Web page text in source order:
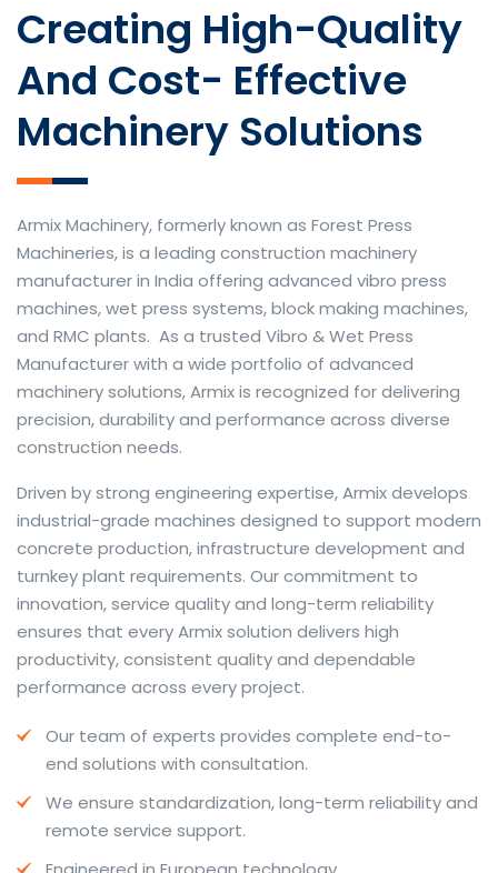
Creating High-Quality
And Cost- Effective
Machinery Solutions
Armix Machinery, formerly known as Forest Press
Machineries, is a leading construction machinery
manufacturer in India offering advanced vibro press
machines, wet press systems, block making machines,
and RMC plants. As a trusted Vibro & Wet Press
Manufacturer with a wide portfolio of advanced
machinery solutions, Armix is recognized for delivering
precision, durability and performance across diverse
construction needs.
The web offers many language tools, but a reliable
resource that combines dictionary depth with quick
conversion helps learners and professionals alike. Collins
provides contextual examples, idiomatic translations
and pronunciation support so users can check meaning
behind a phrase and confirm subtle differences in use.
For fast conversions and accurate suggestions, try the
dedicatedtranslator to compare options, see
situations.
travel phrases, this service highlights usage notes and
common collocations that a bare word-for-word
Driven by strong engineering expertise, Armix develops
industrial-grade machines designed to support modern
concrete production, infrastructure development and
turnkey plant requirements. Our commitment to
innovation, service quality and long-term reliability
ensures that every Armix solution delivers high
productivity, consistent quality and dependable
performance across every project.
Our team of experts provides complete end-to-
end solutions with consultation.
We ensure standardization, long-term reliability and
remote service support.